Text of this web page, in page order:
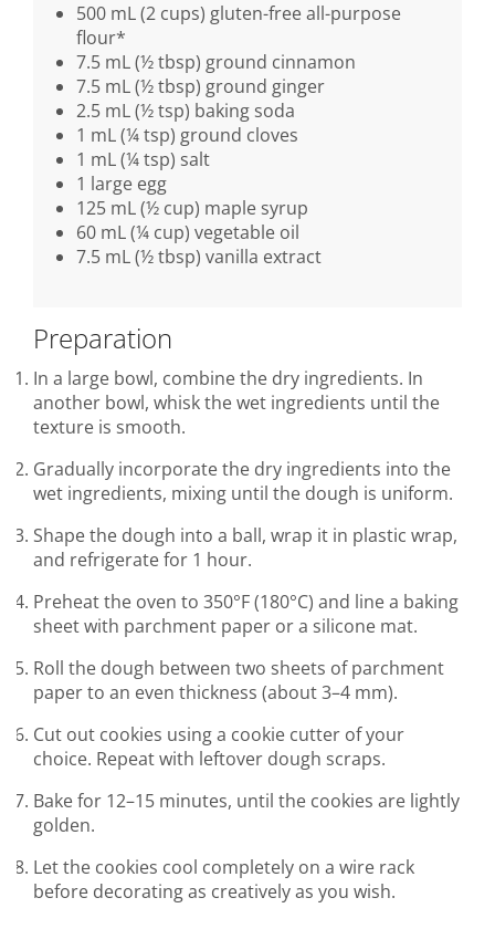
500 mL (2 cups) gluten-free all-purpose
flour*
7.5 mL (½ tbsp) ground cinnamon
7.5 mL (½ tbsp) ground ginger
2.5 mL (½ tsp) baking soda
1 mL (¼ tsp) ground cloves
1 mL (¼ tsp) salt
1 large egg
125 mL (½ cup) maple syrup
60 mL (¼ cup) vegetable oil
7.5 mL (½ tbsp) vanilla extract
Preparation
In a large bowl, combine the dry ingredients. In
another bowl, whisk the wet ingredients until the
texture is smooth.
Gradually incorporate the dry ingredients into the
wet ingredients, mixing until the dough is uniform.
Shape the dough into a ball, wrap it in plastic wrap,
and refrigerate for 1 hour.
Preheat the oven to 350°F (180°C) and line a baking
sheet with parchment paper or a silicone mat.
Roll the dough between two sheets of parchment
paper to an even thickness (about 3–4 mm).
Cut out cookies using a cookie cutter of your
choice. Repeat with leftover dough scraps.
Bake for 12–15 minutes, until the cookies are lightly
golden.
Let the cookies cool completely on a wire rack
before decorating as creatively as you wish.